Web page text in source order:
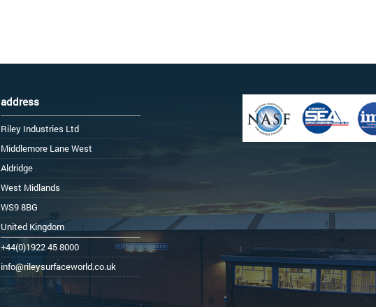
address
Riley Industries Ltd
Middlemore Lane West
Aldridge
West Midlands
WS9 8BG
United Kingdom
+44(0)1922 45 8000
info@rileysurfaceworld.co.uk